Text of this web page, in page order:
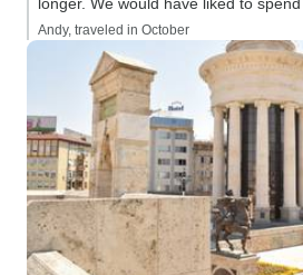
Andy, traveled in October